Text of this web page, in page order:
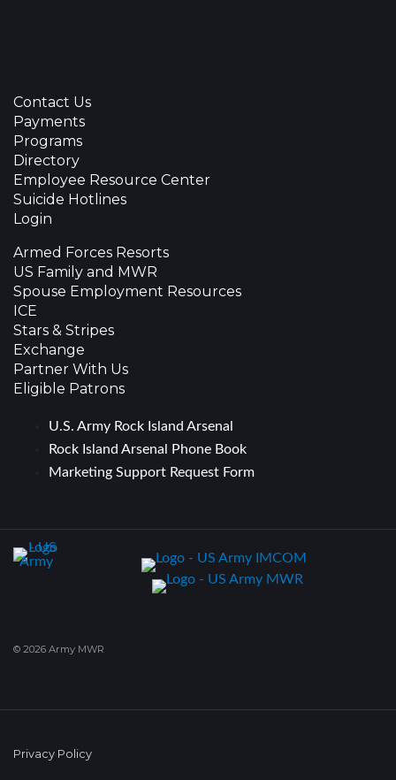
Contact Us
Payments
Programs
Directory
Employee Resource Center
Suicide Hotlines
Login
Armed Forces Resorts
US Family and MWR
Spouse Employment Resources
ICE
Stars & Stripes
Exchange
Partner With Us
Eligible Patrons
U.S. Army Rock Island Arsenal
Rock Island Arsenal Phone Book
Marketing Support Request Form
© 2026 Army MWR
Privacy Policy